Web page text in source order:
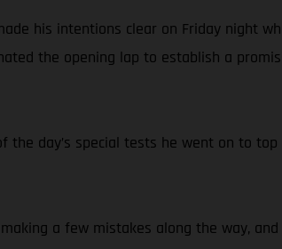
his intentions clear on Friday night
the opening lap to establish a
day’s special tests he went on to top
a few mistakes along the way,